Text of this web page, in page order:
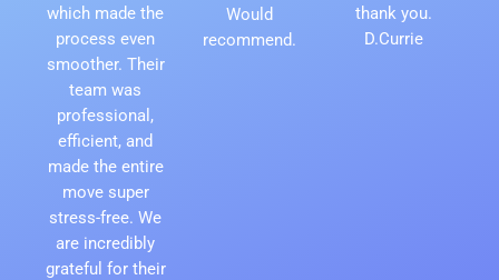
which made the
process even
smoother. Their
team was
professional,
efficient, and
made the entire
move super
stress-free. We
are incredibly
grateful for their
Would
recommend.
thank you.
D.Currie